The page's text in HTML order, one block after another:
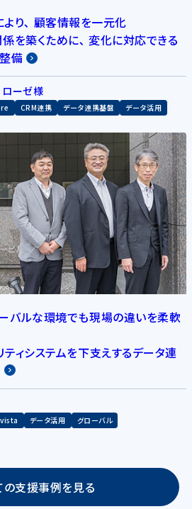
り､ 顧客情報を一元化
係を築くために､ 変化に対応できる
備
ローゼ様
CRM連携 データ連携基盤 データ活用
バルな環境でも現場の違いを柔軟
ィシステムを下支えするデータ連
データ活用 グローバル
の支援事例を見る